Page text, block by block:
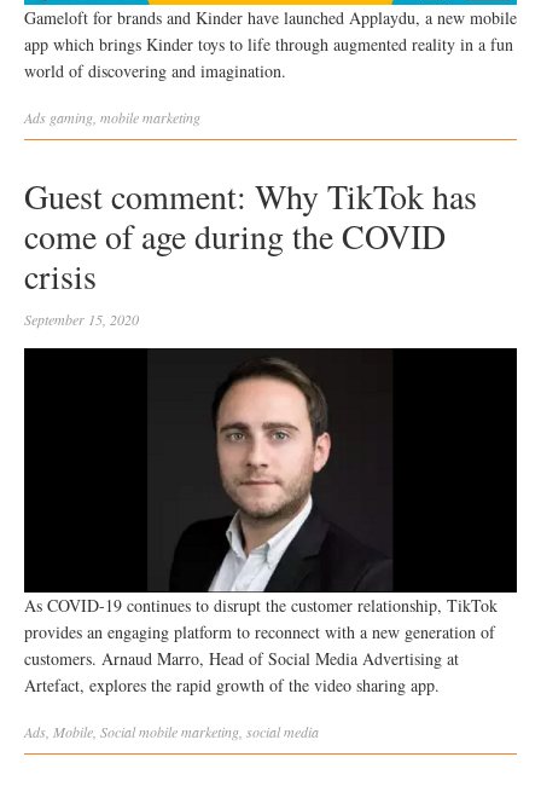
Gameloft for brands and Kinder have launched Applaydu, a new mobile
app which brings Kinder toys to life through augmented reality in a fun
world of discovering and imagination.
Ads gaming mobile marketing
Guest comment: Why TikTok has
come of age during the COVID
crisis
September 15, 2020
As COVID-19 continues to disrupt the customer relationship, TikTok
provides an engaging platform to reconnect with a new generation of
customers. Arnaud Marro, Head of Social Media Advertising at
Artefact, explores the rapid growth of the video sharing app.
Ads, Mobile, Socialmobile marketing, social media